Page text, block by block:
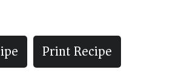
Print Recipe